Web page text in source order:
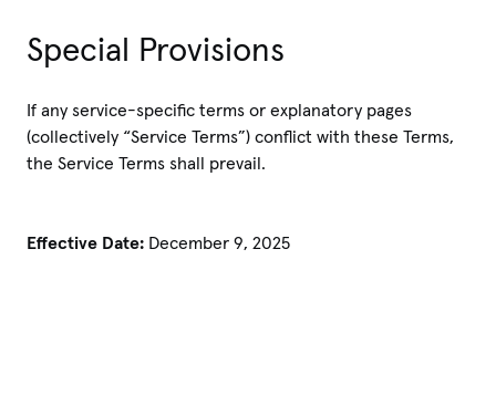
Special Provisions
If any service-specific terms or explanatory pages
(collectively “Service Terms”) conflict with these Terms,
the Service Terms shall prevail.
Effective Date: December 9, 2025